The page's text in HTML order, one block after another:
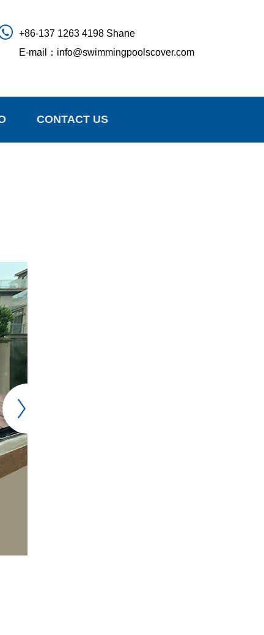
+86-137 1263 4198 Shane
E-mail： info@swimmingpoolscover.com
CONTACT US